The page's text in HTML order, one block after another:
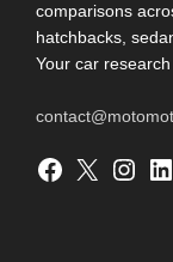
comparisons
hatchbacks,
Your car research
Facebook X Instagram LinkedIn